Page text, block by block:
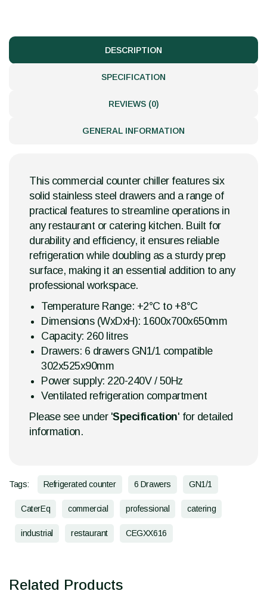
DESCRIPTION
SPECIFICATION
REVIEWS (0)
GENERAL INFORMATION
This commercial counter chiller features six
solid stainless steel drawers and a range of
practical features to streamline operations in
any restaurant or catering kitchen. Built for
durability and efficiency, it ensures reliable
refrigeration while doubling as a sturdy prep
surface, making it an essential addition to any
professional workspace.
Temperature Range: +2°C to +8°C
Dimensions (WxDxH): 1600x700x650mm
Capacity: 260 litres
Drawers: 6 drawers GN1/1 compatible
302x525x90mm
Power supply: 220-240V / 50Hz
Ventilated refrigeration compartment
Please see under 'Specification' for detailed
information.
Tags: Refrigerated counter 6 Drawers GN1/1
CaterEq commercial professional catering
industrial restaurant CEGXX616
Related Products